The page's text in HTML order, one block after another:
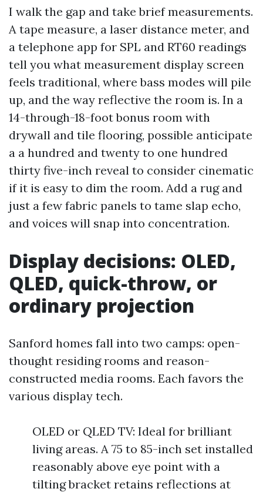
I walk the gap and take brief measurements.
A tape measure, a laser distance meter, and
a telephone app for SPL and RT60 readings
tell you what measurement display screen
feels traditional, where bass modes will pile
up, and the way reflective the room is. In a
14-through-18-foot bonus room with
drywall and tile flooring, possible anticipate
a a hundred and twenty to one hundred
thirty five-inch reveal to consider cinematic
if it is easy to dim the room. Add a rug and
just a few fabric panels to tame slap echo,
and voices will snap into concentration.
Display decisions: OLED,
QLED, quick-throw, or
ordinary projection
Sanford homes fall into two camps: open-
thought residing rooms and reason-
constructed media rooms. Each favors the
various display tech.
OLED or QLED TV: Ideal for brilliant
living areas. A 75 to 85-inch set installed
reasonably above eye point with a
tilting bracket retains reflections at